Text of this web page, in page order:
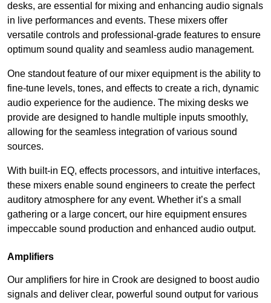
desks, are essential for mixing and enhancing audio signals
in live performances and events. These mixers offer
versatile controls and professional-grade features to ensure
optimum sound quality and seamless audio management.
One standout feature of our mixer equipment is the ability to
fine-tune levels, tones, and effects to create a rich, dynamic
audio experience for the audience. The mixing desks we
provide are designed to handle multiple inputs smoothly,
allowing for the seamless integration of various sound
sources.
With built-in EQ, effects processors, and intuitive interfaces,
these mixers enable sound engineers to create the perfect
auditory atmosphere for any event. Whether it’s a small
gathering or a large concert, our hire equipment ensures
impeccable sound production and enhanced audio output.
Amplifiers
Our amplifiers for hire in Crook are designed to boost audio
signals and deliver clear, powerful sound output for various